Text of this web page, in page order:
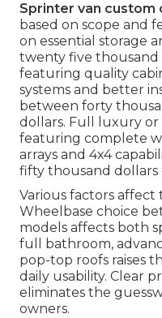
Sprinter van custom
based on scope and
on essential storage
twenty five thousand
featuring quality
systems and better
between forty
dollars. Full luxury
featuring complete
arrays and 4x4
fifty thousand dollars
Various factors
Wheelbase choice
models affects both
full bathroom,
pop-top roofs raises
daily usability. Clear
eliminates the
owners.